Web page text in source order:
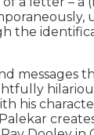
the